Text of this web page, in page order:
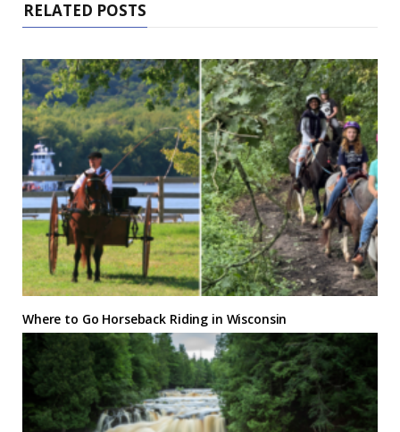
RELATED POSTS
Where to Go Horseback Riding in Wisconsin